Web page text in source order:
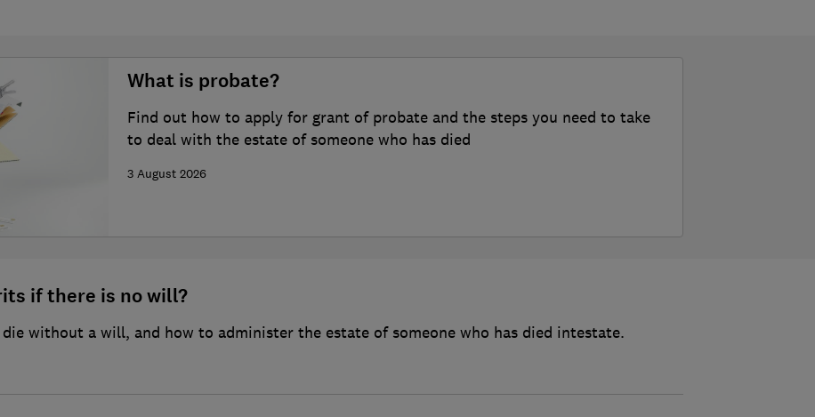
What is probate?
Find out how to apply for grant of probate and the steps you need to take
to deal with the estate of someone who has died
3 August 2026
if there is no will?
without a will, and how to administer the estate of someone who has died intestate.